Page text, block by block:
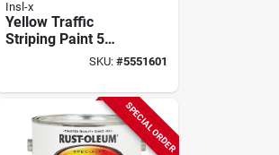
Insl-x
Yellow Traffic
Striping Paint 5
Gallon Fast-drying
SKU: #5551601
SPECIAL ORDER